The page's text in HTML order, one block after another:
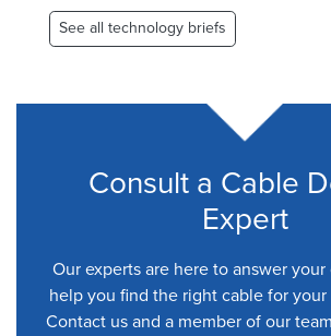
See all technology briefs
Consult a Cable
Expert
Our experts are here to answer
help you find the right cable for
Contact us and a member of our